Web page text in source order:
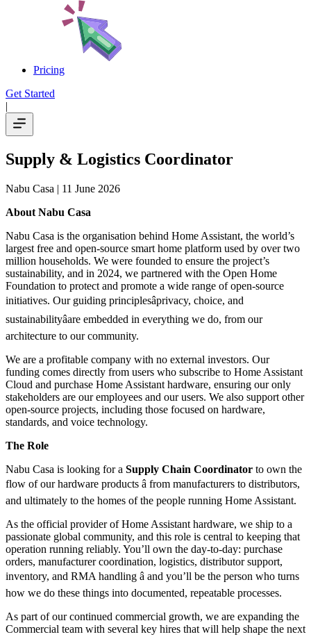
Pricing
Get Started
|
Supply & Logistics Coordinator
Nabu Casa | 11 June 2026
About Nabu Casa
Nabu Casa is the organisation behind Home Assistant, the world’s
largest free and open-source smart home platform used by over two
million households. We were founded to ensure the project’s
sustainability, and in 2024, we partnered with the Open Home
Foundation to protect and promote a wide range of open-source
initiatives. Our guiding principlesâprivacy, choice, and
sustainabilityâare embedded in everything we do, from our
architecture to our community.
We are a profitable company with no external investors. Our
funding comes directly from users who subscribe to Home Assistant
Cloud and purchase Home Assistant hardware, ensuring our only
stakeholders are our employees and our users. We also support other
open-source projects, including those focused on hardware,
standards, and voice technology.
The Role
Nabu Casa is looking for a Supply Chain Coordinator to own the
flow of our hardware products â from manufacturers to distributors,
and ultimately to the homes of the people running Home Assistant.
As the official provider of Home Assistant hardware, we ship to a
passionate global community, and this role is central to keeping that
operation running reliably. You’ll own the day-to-day: purchase
orders, manufacturer coordination, logistics, distributor support,
inventory, and RMA handling â and you’ll be the person who turns
how we do these things into documented, repeatable processes.
As part of our continued commercial growth, we are expanding the
Commercial team with several key hires that will help shape the next